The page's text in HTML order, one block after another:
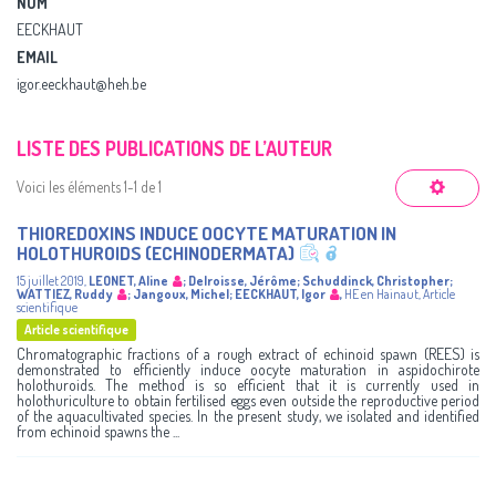
EECKHAUT
EMAIL
igor.eeckhaut@heh.be
LISTE DES PUBLICATIONS DE L’AUTEUR
Voici les éléments 1-1 de 1
THIOREDOXINS INDUCE OOCYTE MATURATION IN
HOLOTHUROIDS (ECHINODERMATA)
15 juillet 2019, LEONET, Aline ; Delroisse, Jérôme; Schuddinck, Christopher;
WATTIEZ, Ruddy
; Jangoux, Michel; EECKHAUT, Igor , HE en Hainaut,Article
scientifique
Article scientifique
Chromatographic fractions of a rough extract of echinoid spawn (REES) is
demonstrated to efficiently induce oocyte maturation in aspidochirote
holothuroids. The method is so efficient that it is currently used in
holothuriculture to obtain fertilised eggs even outside the reproductive period
of the aquacultivated species. In the present study, we isolated and identified
from echinoid spawns the ...